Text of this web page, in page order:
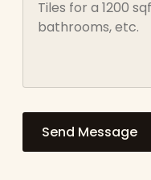
Send Message